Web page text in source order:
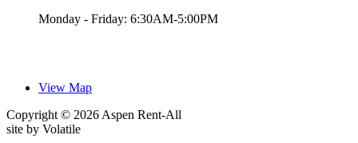
Monday - Friday: 6:30AM-5:00PM
View Map
Copyright © 2026 Aspen Rent-All
site by Volatile